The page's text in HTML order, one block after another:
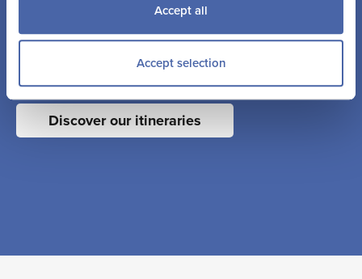
Accept all
Accept selection
Whether its a curiosity to learn more about our history and
culture, or a love for adventure against breathtaking
coastal landscapes, Jersey has something for everyone.
It’s not a city break, a country break or a beach break…
Jersey is all of these things and much more.
Discover our itineraries